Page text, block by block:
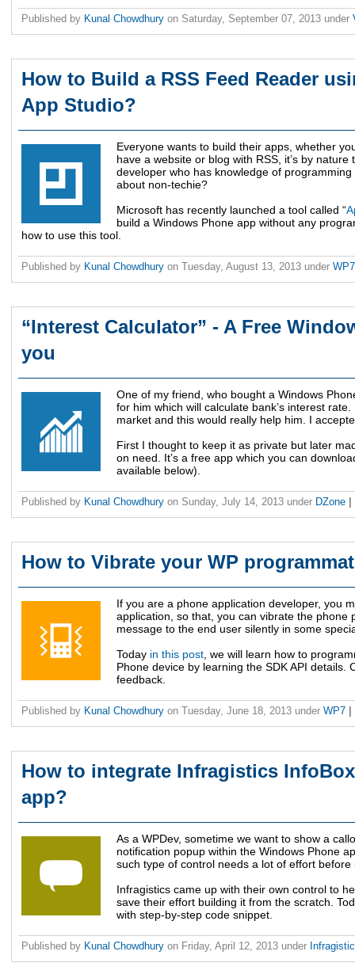
Published by Kunal Chowdhury on Saturday, September 07, 2013 under
How to Build a RSS Feed Reader
App Studio?
Everyone wants to build their apps, whether
have a website or blog with RSS, it’s by
developer who has knowledge of
about non-techie?
Microsoft has recently launched a tool called “
build a Windows Phone app without any
how to use this tool.
Published by Kunal Chowdhury on Tuesday, August 13, 2013 under
“Interest Calculator” - A Free
you
One of my friend, who bought a Windows
for him which will calculate bank’s interest
market and this would really help him. I
First I thought to keep it as private but later
on need. It’s a free app which you can
available below).
Published by Kunal Chowdhury on Sunday, July 14, 2013 under DZone
How to Vibrate your WP
If you are a phone application developer, you
application, so that, you can vibrate the phone
message to the end user silently in some
Today in this post , we will learn how to
Phone device by learning the SDK API details.
feedback.
Published by Kunal Chowdhury on Tuesday, June 18, 2013 under WP7
How to integrate Infragistics
app?
As a WPDev, sometime we want to show a
notification popup within the Windows Phone
such type of control needs a lot of effort
Infragistics came up with their own control to
save their effort building it from the scratch.
with step-by-step code snippet.
Published by Kunal Chowdhury on Friday, April 12, 2013 under